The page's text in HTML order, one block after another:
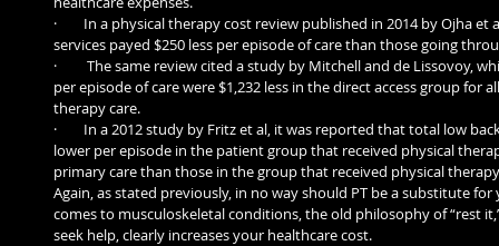
·        In a physical therapy cost review published in 2014 by Ojha
services payed $250 less per episode of care than those going
·         The same review cited a study by Mitchell and de Lissovoy,
per episode of care were $1,232 less in the direct access group for
therapy care.
·        In a 2012 study by Fritz et al, it was reported that total low
lower per episode in the patient group that received physical
primary care than those in the group that received physical
Again, as stated previously, in no way should PT be a substitute
comes to musculoskeletal conditions, the old philosophy of “rest
seek help, clearly increases your healthcare cost.